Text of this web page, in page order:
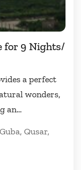
for 9 Nights/
a perfect
wonders,
an
Guba, Qusar,